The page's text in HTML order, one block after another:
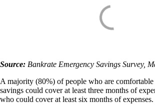
Source: Bankrate Emergency Savings Survey,
A majority (80%) of people who are
savings could cover at least three months of
who could cover at least six months of